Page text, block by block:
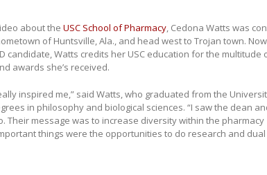
about the USC School of Pharmacy, Cedona Watts was
of Huntsville, Ala., and head west to Trojan town.
candidate, Watts credits her USC education for the multitude
awards she’s received.
inspired me,” said Watts, who graduated from the
in philosophy and biological sciences. “I saw the dean
Their message was to increase diversity within the pharmacy
things were the opportunities to do research and dual